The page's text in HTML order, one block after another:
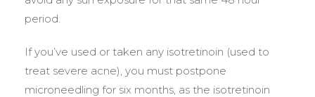
period.
If you’ve used or taken any isotretinoin (used to
treat severe acne), you must postpone
microneedling for six months, as the isotretinoin